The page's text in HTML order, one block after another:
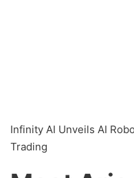
Infinity AI Unveils AI
Trading